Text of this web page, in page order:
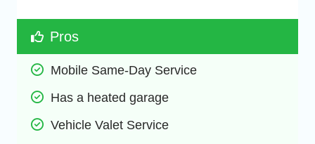
Pros
Mobile Same-Day Service
Has a heated garage
Vehicle Valet Service